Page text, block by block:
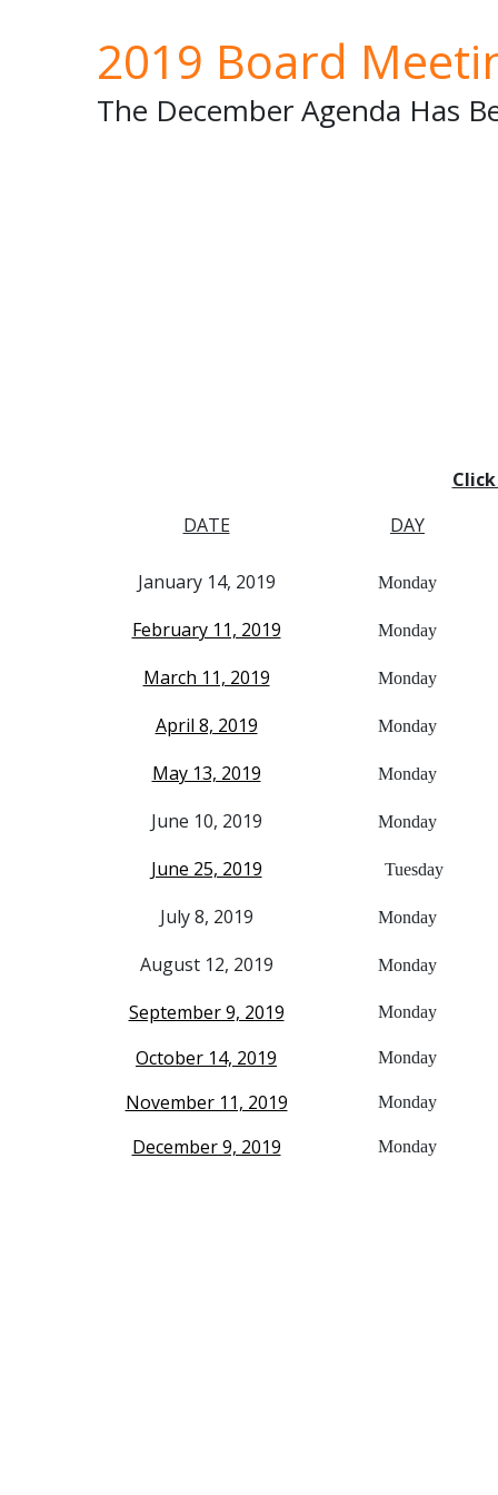
2019 Board
The December Agenda Has
DATE
DAY
January 14, 2019 Monday
February 11, 2019 Monday
March 11, 2019 Monday
April 8, 2019 Monday
May 13, 2019 Monday
June 10, 2019 Monday
June 25, 2019 Tuesday
July 8, 2019 Monday
August 12, 2019 Monday
September 9, 2019 Monday
October 14, 2019 Monday
November 11, 2019 Monday
December 9, 2019 Monday